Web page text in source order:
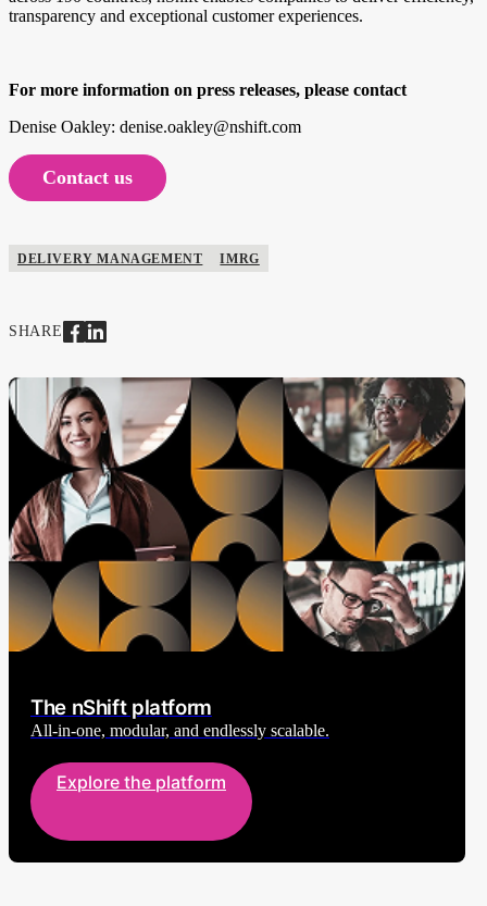
transparency and exceptional customer experiences.
For more information on press releases, please contact
Denise Oakley: denise.oakley@nshift.com
Contact us
DELIVERY MANAGEMENT IMRG
SHARE
The nShift platform
All-in-one, modular, and endlessly scalable.
Explore the platform